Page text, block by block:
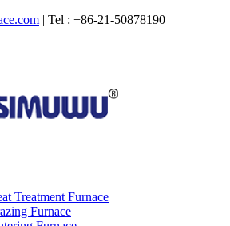
| Tel : +86-21-50878190
Treatment Furnace
Furnace